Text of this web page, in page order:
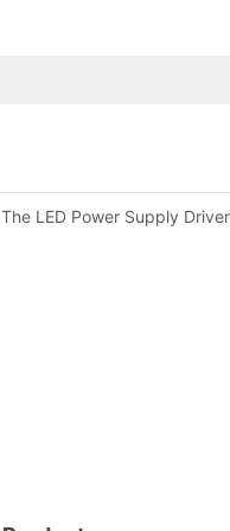
LED Power Supply
?